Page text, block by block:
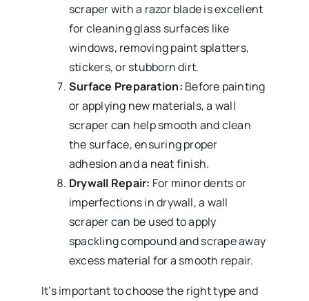
scraper with a razor blade is excellent
for cleaning glass surfaces like
windows, removing paint splatters,
stickers, or stubborn dirt.
Surface Preparation: Before painting
or applying new materials, a wall
scraper can help smooth and clean
the surface, ensuring proper
adhesion and a neat finish.
Drywall Repair: For minor dents or
imperfections in drywall, a wall
scraper can be used to apply
spackling compound and scrape away
excess material for a smooth repair.
It’s important to choose the right type and